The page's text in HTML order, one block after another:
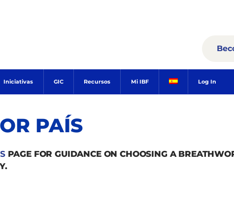
Iniciativas GIC Recursos Mi IBF Log In
PAÍS
PAGE FOR GUIDANCE ON CHOOSING A